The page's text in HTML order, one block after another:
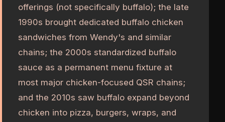
offerings (not specifically buffalo); the late
1990s brought dedicated buffalo chicken
sandwiches from Wendy's and similar
chains; the 2000s standardized buffalo
sauce as a permanent menu fixture at
most major chicken-focused QSR chains;
and the 2010s saw buffalo expand beyond
chicken into pizza, burgers, wraps, and